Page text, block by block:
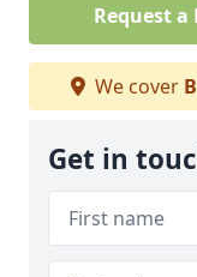
Request
We cover
Get in